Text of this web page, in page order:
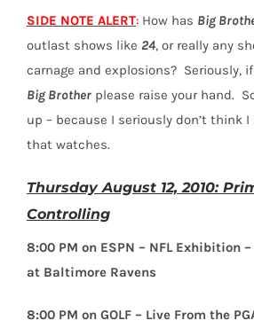
SIDE NOTE ALERT: How has Big
outlast shows like 24, or really any
carnage and explosions? Seriously,
Big Brother please raise your hand.
up – because I seriously don’t think
that watches.
Thursday August 12, 2010:
Controlling
8:00 PM on ESPN – NFL Exhibition
at Baltimore Ravens
8:00 PM on GOLF – Live From the